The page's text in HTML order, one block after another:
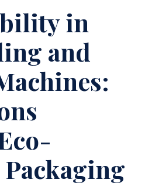
in
and